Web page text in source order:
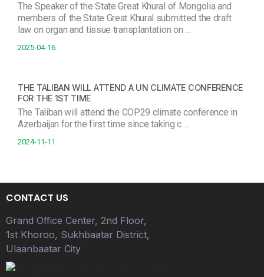
The Speaker of the State Great Khural of Mongolia and
members of the State Great Khural submitted the draft
law on organ and tissue transplantation on …
2025-04-16
THE TALIBAN WILL ATTEND A UN CLIMATE CONFERENCE
FOR THE 1ST TIME
The Taliban will attend the COP29 climate conference in
Azerbaijan for the first time since taking c …
2024-11-11
CONTACT US
Grand Office Center, 2nd Floor,
1st Khoroo, Sukhbaatar District,
Ulaanbaatar City